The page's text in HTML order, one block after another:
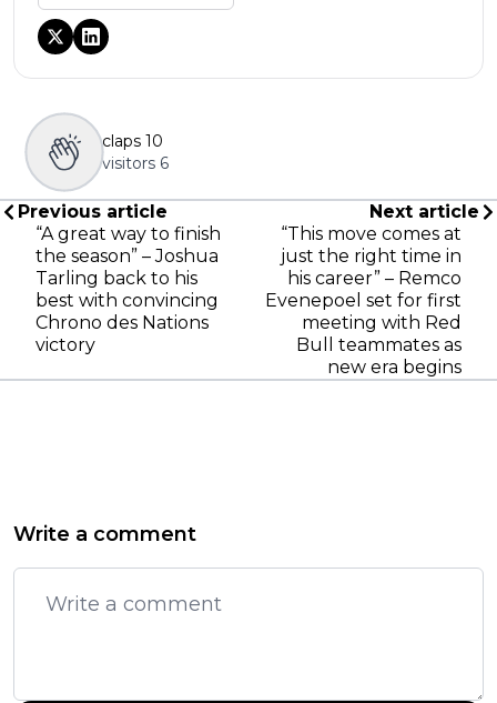
claps 10
visitors 6
Previous article
“A great way to finish
the season” – Joshua
Tarling back to his
best with convincing
Chrono des Nations
victory
Next article
“This move comes at
just the right time in
his career” – Remco
Evenepoel set for first
meeting with Red
Bull teammates as
new era begins
Write a comment